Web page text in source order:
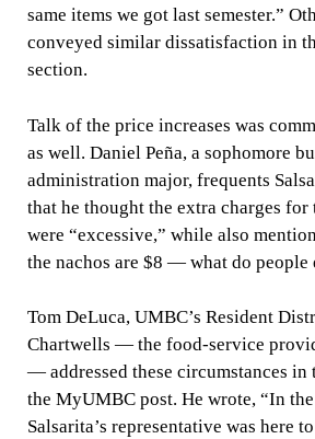
same items we got last semester.”
conveyed similar dissatisfaction in
section.
Talk of the price increases was
as well. Daniel Peña, a sophomore
administration major, frequents
that he thought the extra charges for
were “excessive,” while also
the nachos are $8 — what do people
Tom DeLuca, UMBC’s Resident
Chartwells — the food-service
— addressed these circumstances in
the MyUMBC post. He wrote, “In
Salsarita’s representative was here